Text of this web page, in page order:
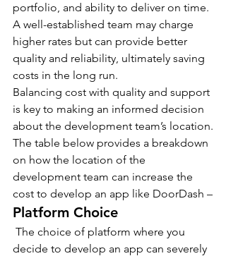
portfolio, and ability to deliver on time.
A well-established team may charge
higher rates but can provide better
quality and reliability, ultimately saving
costs in the long run.
Balancing cost with quality and support
is key to making an informed decision
about the development team’s location.
The table below provides a breakdown
on how the location of the
development team can increase the
cost to develop an app like DoorDash –
Platform Choice
The choice of platform where you
decide to develop an app can severely